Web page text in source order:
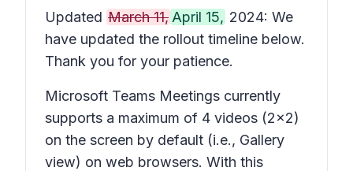
Updated March 11, April 15, 2024: We
have updated the rollout timeline below.
Thank you for your patience.
Microsoft Teams Meetings currently
supports a maximum of 4 videos (2x2)
on the screen by default (i.e., Gallery
view) on web browsers. With this